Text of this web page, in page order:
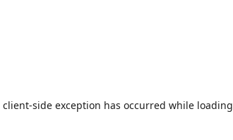
client-side exception has occurred while loading